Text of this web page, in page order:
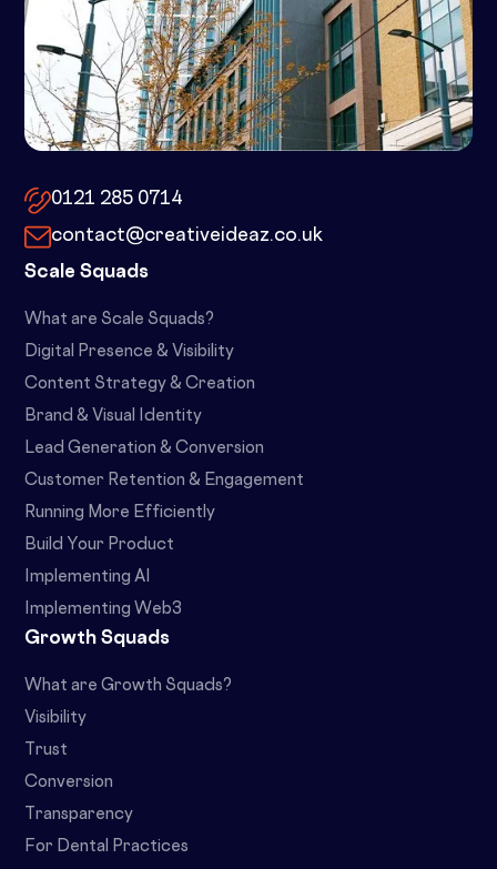
0121 285 0714
contact@creativeideaz.co.uk
Scale Squads
What are Scale Squads?
Digital Presence & Visibility
Content Strategy & Creation
Brand & Visual Identity
Lead Generation & Conversion
Customer Retention & Engagement
Running More Efficiently
Build Your Product
Implementing AI
Implementing Web3
Growth Squads
What are Growth Squads?
Visibility
Trust
Conversion
Transparency
For Dental Practices